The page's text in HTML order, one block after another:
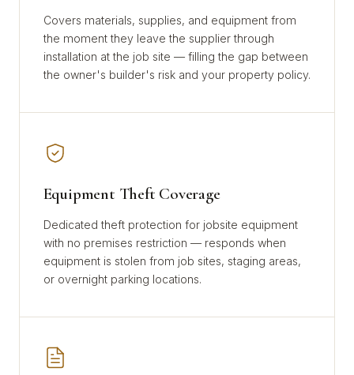
Covers materials, supplies, and equipment from
the moment they leave the supplier through
installation at the job site — filling the gap between
the owner's builder's risk and your property policy.
Equipment Theft Coverage
Dedicated theft protection for jobsite equipment
with no premises restriction — responds when
equipment is stolen from job sites, staging areas,
or overnight parking locations.